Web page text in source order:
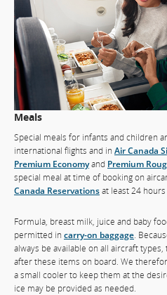
Meals
Special meals for infants and children
international flights and in Air Canada
Premium Economyand Premium
special meal at time of booking on
Canada Reservationsat least 24
Formula, breast milk, juice and baby
permitted in carry-on baggage.
always be available on all aircraft
after these items on board. We
a small cooler to keep them at the
ice may be provided as needed.